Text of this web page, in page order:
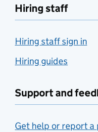
Hiring staff
Hiring staff sign in
Hiring guides
Support and
Get help or report a